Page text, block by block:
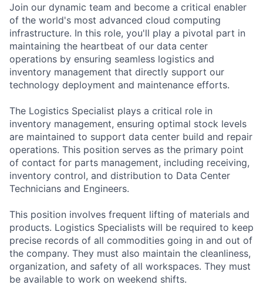
Join our dynamic team and become a critical enabler
of the world's most advanced cloud computing
infrastructure. In this role, you'll play a pivotal part in
maintaining the heartbeat of our data center
operations by ensuring seamless logistics and
inventory management that directly support our
technology deployment and maintenance efforts.
The Logistics Specialist plays a critical role in
inventory management, ensuring optimal stock levels
are maintained to support data center build and repair
operations. This position serves as the primary point
of contact for parts management, including receiving,
inventory control, and distribution to Data Center
Technicians and Engineers.
This position involves frequent lifting of materials and
products. Logistics Specialists will be required to keep
precise records of all commodities going in and out of
the company. They must also maintain the cleanliness,
organization, and safety of all workspaces. They must
be available to work on weekend shifts.